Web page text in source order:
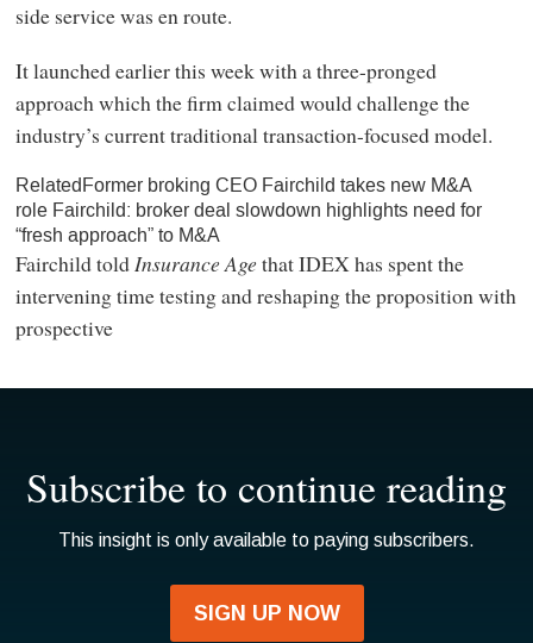
side service was en route.
It launched earlier this week with a three-pronged
approach which the firm claimed would challenge the
industry’s current traditional transaction-focused model.
RelatedFormer broking CEO Fairchild takes new M&A
role Fairchild: broker deal slowdown highlights need for
“fresh approach” to M&A
Fairchild toldInsurance Agethat IDEX has spent the
intervening time testing and reshaping the proposition with
prospective